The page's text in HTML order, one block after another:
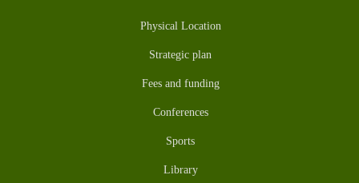
Physical Location
Strategic plan
Fees and funding
Conferences
Sports
Library